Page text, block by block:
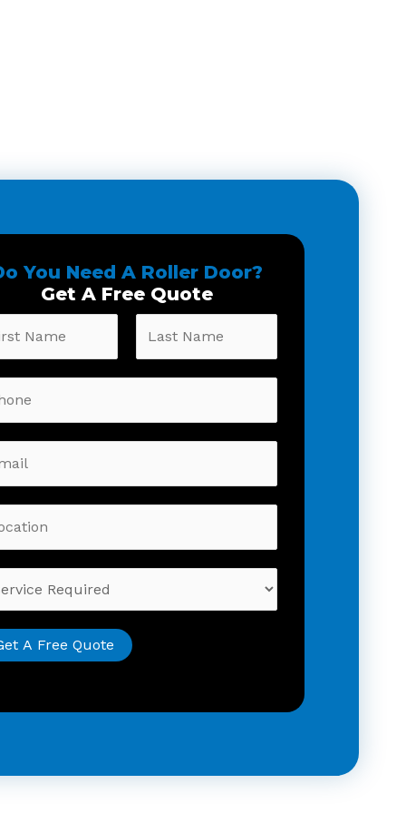
You Need A Roller Door?
Get A Free Quote
A Free Quote